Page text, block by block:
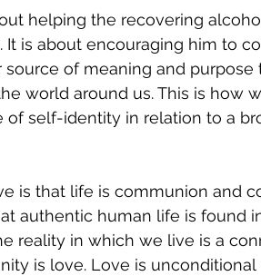
helping the recovering
is about encouraging him to
of meaning and purpose
world around us. This is how
of self-identity in relation to a
is that life is communion and
authentic human life is found
reality in which we live is a
is love. Love is